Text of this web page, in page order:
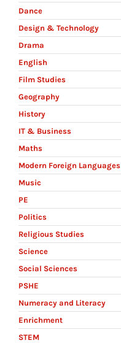
Dance
Design & Technology
Drama
English
Film Studies
Geography
History
IT & Business
Maths
Modern Foreign Languages
Music
PE
Politics
Religious Studies
Science
Social Sciences
PSHE
Numeracy and Literacy
Enrichment
STEM